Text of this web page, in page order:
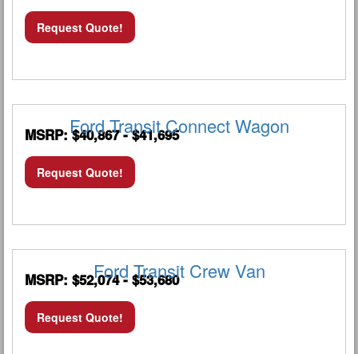
Request Quote!
Ford Transit Connect Wagon
MSRP: $40,867 - $41,695
Request Quote!
Ford Transit Crew Van
MSRP: $52,074 - $53,680
Request Quote!